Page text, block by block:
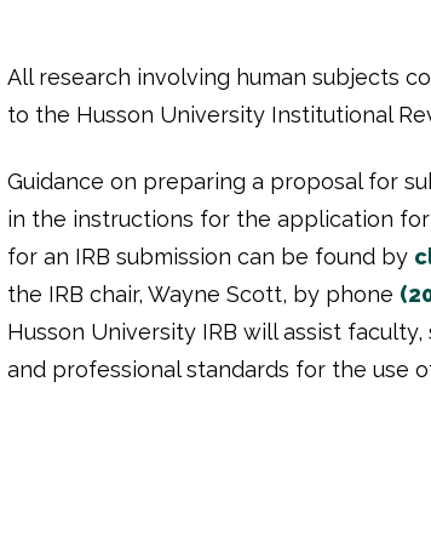
All research involving human subjects
to the Husson University Institutional
Guidance on preparing a proposal for
in the instructions for the application
for an IRB submission can be found by
the IRB chair, Wayne Scott, by phone
Husson University IRB will assist
and professional standards for the use